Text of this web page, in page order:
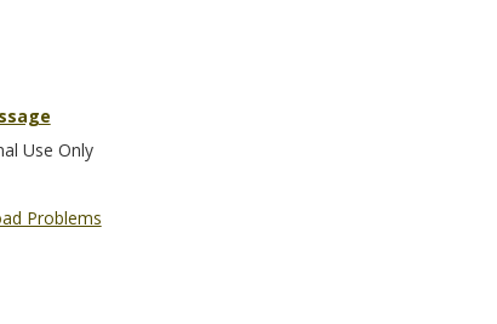
Use Only
Problems